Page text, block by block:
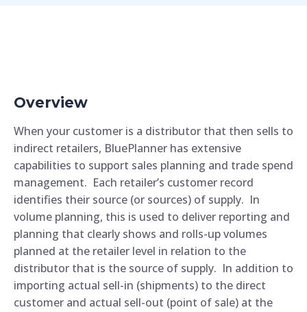
Overview
When your customer is a distributor that then sells to
indirect retailers, BluePlanner has extensive
capabilities to support sales planning and trade spend
management. Each retailer’s customer record
identifies their source (or sources) of supply. In
volume planning, this is used to deliver reporting and
planning that clearly shows and rolls-up volumes
planned at the retailer level in relation to the
distributor that is the source of supply. In addition to
importing actual sell-in (shipments) to the direct
customer and actual sell-out (point of sale) at the